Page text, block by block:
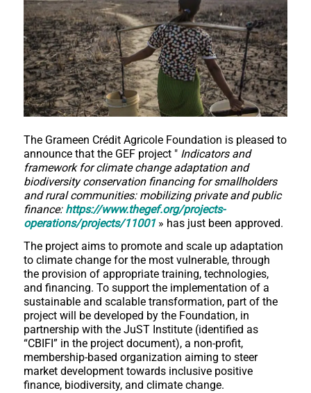
The Grameen Crédit Agricole Foundation is pleased to
announce that the GEF project " Indicators and
framework for climate change adaptation and
biodiversity conservation financing for smallholders
and rural communities: mobilizing private and public
finance: https://www.thegef.org/projects-
operations/projects/11001» has just been approved.
The project aims to promote and scale up adaptation
to climate change for the most vulnerable, through
the provision of appropriate training, technologies,
and financing. To support the implementation of a
sustainable and scalable transformation, part of the
project will be developed by the Foundation, in
partnership with the JuST Institute (identified as
“CBIFI” in the project document), a non-profit,
membership-based organization aiming to steer
market development towards inclusive positive
finance, biodiversity, and climate change.